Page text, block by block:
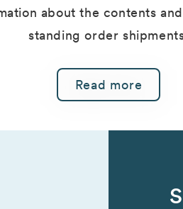
about the contents
standing order
Read more